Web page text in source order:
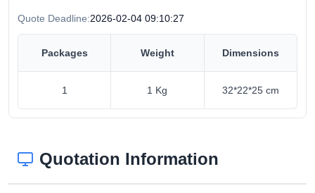
Quote Deadline:2026-02-04 09:10:27
Packages Weight Dimensions
1 1 Kg 32*22*25 cm
Quotation Information